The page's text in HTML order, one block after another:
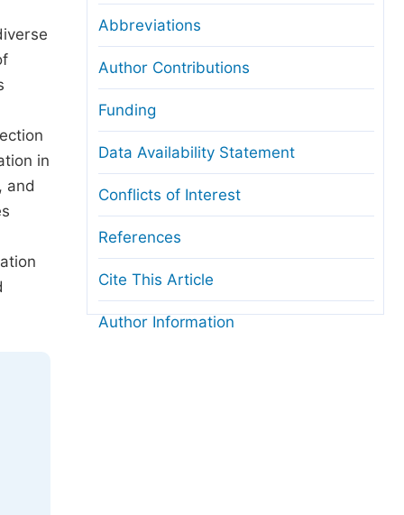
in
and
Abbreviations
Author Contributions
Funding
Data Availability Statement
Conflicts of Interest
References
Cite This Article
Author Information